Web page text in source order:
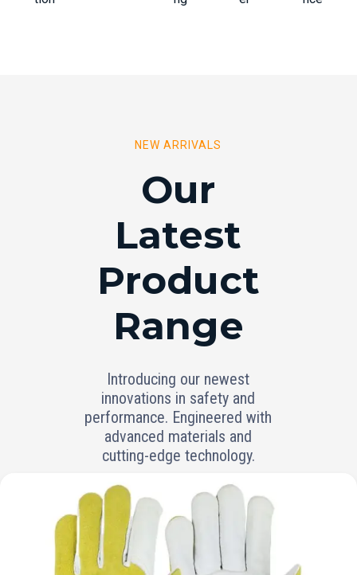
NEW ARRIVALS
Our
Latest
Product
Range
Introducing our newest
innovations in safety and
performance. Engineered with
advanced materials and
cutting-edge technology.